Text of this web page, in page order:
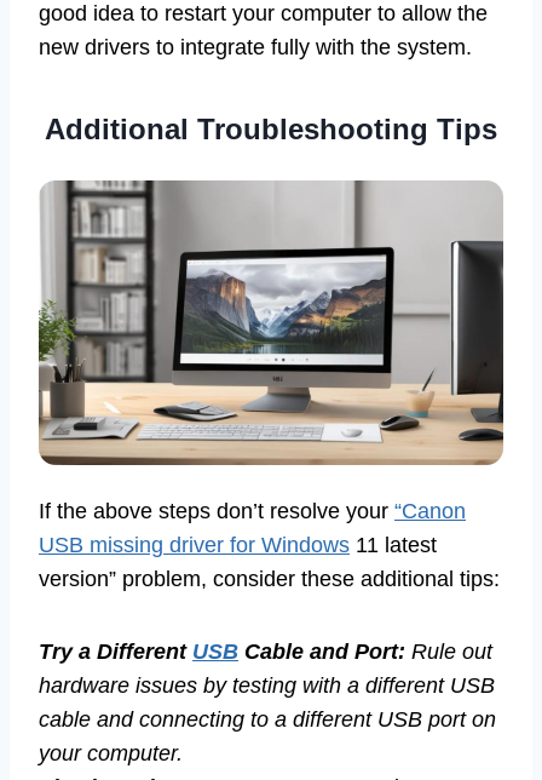
good idea to restart your computer to allow the
new drivers to integrate fully with the system.
Additional Troubleshooting Tips
If the above steps don’t resolve your “Canon
USB missing driver for Windows 11 latest
version” problem, consider these additional tips:
Try a Different USB Cable and Port: Rule out
hardware issues by testing with a different USB
cable and connecting to a different USB port on
your computer.